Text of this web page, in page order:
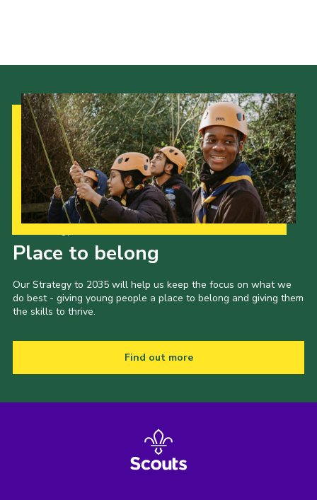
Place to belong
Our Strategy to 2035 will help us keep the focus on what we
do best - giving young people a place to belong and giving them
the skills to thrive.
Find out more